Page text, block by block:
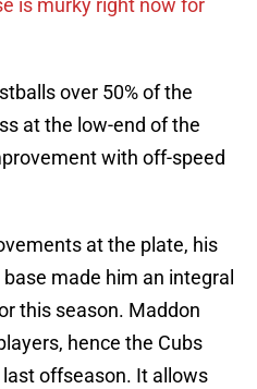
is murky right now for
over 50% of the
at the low-end of the
with off-speed
at the plate, his
made him an integral
this season. Maddon
hence the Cubs
last offseason. It allows